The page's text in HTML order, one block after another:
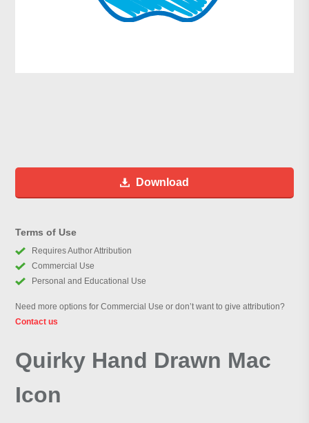
Download
Terms of Use
Requires Author Attribution
Commercial Use
Personal and Educational Use
Need more options for Commercial Use or don’t want to give attribution?
Contact us
Quirky Hand Drawn Mac
Icon